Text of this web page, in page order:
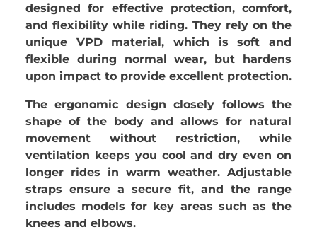
designed for effective protection, comfort,
and flexibility while riding. They rely on the
unique VPD material, which is soft and
flexible during normal wear, but hardens
upon impact to provide excellent protection.
The ergonomic design closely follows the
shape of the body and allows for natural
movement without restriction, while
ventilation keeps you cool and dry even on
longer rides in warm weather. Adjustable
straps ensure a secure fit, and the range
includes models for key areas such as the
knees and elbows.